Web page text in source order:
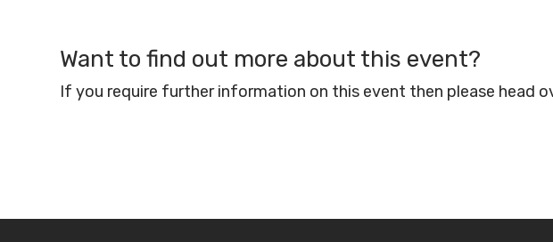
Want to find out more about this event?
If you require further information on this event then please head